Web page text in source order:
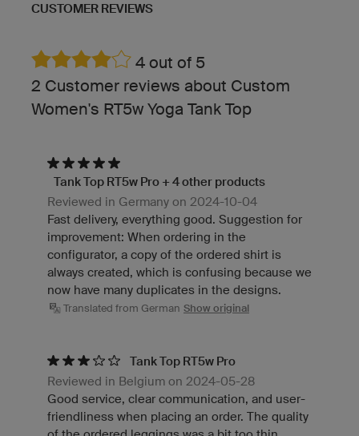
CUSTOMER REVIEWS
4 out of 5
2 Customer reviews about Custom
Women's RT5w Yoga Tank Top
Tank Top RT5w Pro + 4 other products
Reviewed in Germany on 2024-10-04
Fast delivery, everything good. Suggestion for
improvement: When ordering in the
configurator, a copy of the ordered shirt is
always created, which is confusing because we
now have many duplicates in the designs.
Translated from German Show original
Tank Top RT5w Pro
Reviewed in Belgium on 2024-05-28
Good service, clear communication, and user-
friendliness when placing an order. The quality